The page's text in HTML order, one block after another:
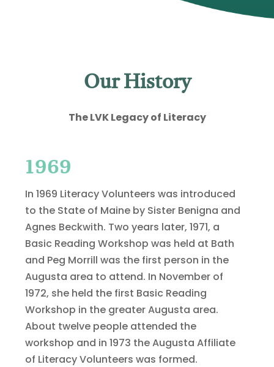
Our History
The LVK Legacy of Literacy
1969
In 1969 Literacy Volunteers was introduced
to the State of Maine by Sister Benigna and
Agnes Beckwith. Two years later, 1971, a
Basic Reading Workshop was held at Bath
and Peg Morrill was the first person in the
Augusta area to attend. In November of
1972, she held the first Basic Reading
Workshop in the greater Augusta area.
About twelve people attended the
workshop and in 1973 the Augusta Affiliate
of Literacy Volunteers was formed.